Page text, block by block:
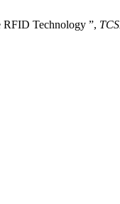
RFID Technology ”,